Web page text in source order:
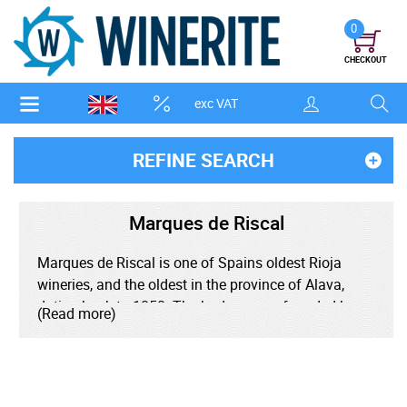
exc VAT
0
CHECKOUT
REFINE SEARCH
Marques de Riscal
Marques de Riscal is one of Spains oldest Rioja
wineries, and the oldest in the province of Alava,
dating back to 1858. The bodega was founded by
Guillermo Hurtado de Amezaga who was
(Read more)